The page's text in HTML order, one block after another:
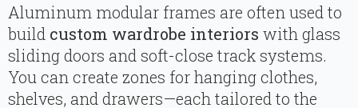
Aluminum modular frames are often used to
build custom wardrobe interiors with glass
sliding doors and soft-close track systems.
You can create zones for hanging clothes,
shelves, and drawers—each tailored to the